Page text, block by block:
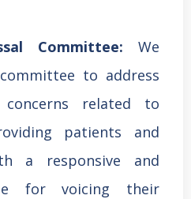
Committee: We
to address
related to
patients and
a responsive and
for voicing their